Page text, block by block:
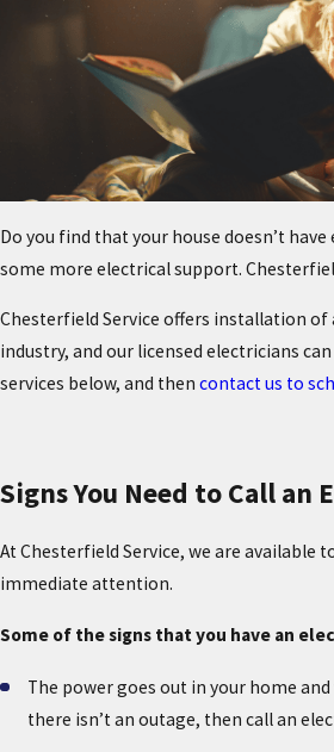
Do you find that your house doesn’t
some more electrical support.
Chesterfield Service offers installation of
industry, and our licensed electricians
services below, and then contact us to
Signs You Need to Call
At Chesterfield Service, we are available
immediate attention.
Some of the signs that you have an
The power goes out in your home
there isn’t an outage, then call an